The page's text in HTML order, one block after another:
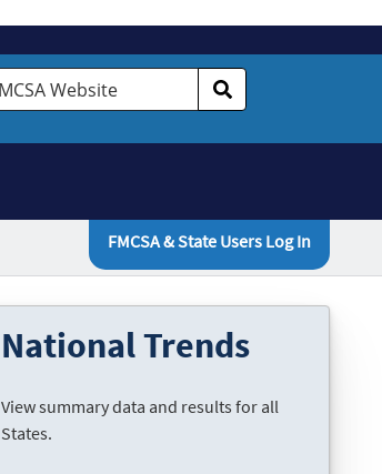
FMCSA & State Users Log In
National Trends
View summary data and results for all
States.